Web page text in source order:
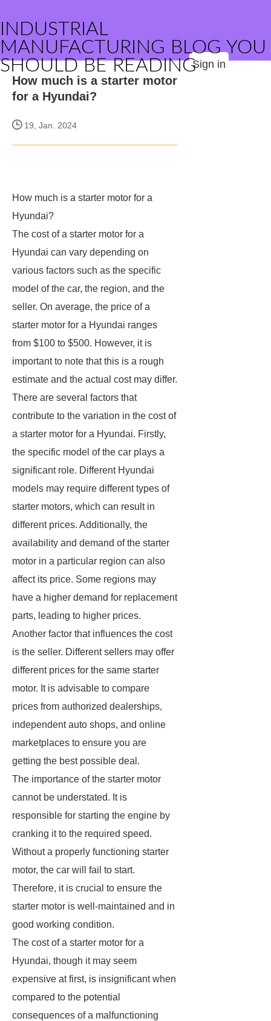
INDUSTRIAL
MANUFACTURING BLOG YOU
SHOULD BE READINGSign in
How much is a starter motor
for a Hyundai?
19, Jan. 2024
How much is a starter motor for a
Hyundai?
The cost of a starter motor for a
Hyundai can vary depending on
various factors such as the specific
model of the car, the region, and the
seller. On average, the price of a
starter motor for a Hyundai ranges
from $100 to $500. However, it is
important to note that this is a rough
estimate and the actual cost may differ.
There are several factors that
contribute to the variation in the cost of
a starter motor for a Hyundai. Firstly,
the specific model of the car plays a
significant role. Different Hyundai
models may require different types of
starter motors, which can result in
different prices. Additionally, the
availability and demand of the starter
motor in a particular region can also
affect its price. Some regions may
have a higher demand for replacement
parts, leading to higher prices.
Another factor that influences the cost
is the seller. Different sellers may offer
different prices for the same starter
motor. It is advisable to compare
prices from authorized dealerships,
independent auto shops, and online
marketplaces to ensure you are
getting the best possible deal.
The importance of the starter motor
cannot be understated. It is
responsible for starting the engine by
cranking it to the required speed.
Without a properly functioning starter
motor, the car will fail to start.
Therefore, it is crucial to ensure the
starter motor is well-maintained and in
good working condition.
The cost of a starter motor for a
Hyundai, though it may seem
expensive at first, is insignificant when
compared to the potential
consequences of a malfunctioning